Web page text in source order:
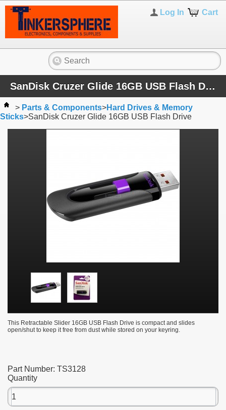
Cart
Log In
SanDisk Cruzer Glide 16GB USB Flash Drive
> Parts & Components>Hard Drives & Memory
Sticks>SanDisk Cruzer Glide 16GB USB Flash Drive
This Retractable Slider 16GB USB Flash Drive is compact and slides
open/shut to keep it free from dust while stored on your keyring.
Part Number: TS3128
Quantity